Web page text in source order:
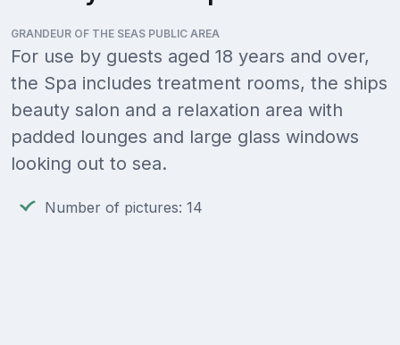
GRANDEUR OF THE SEAS PUBLIC AREA
For use by guests aged 18 years and over,
the Spa includes treatment rooms, the ships
beauty salon and a relaxation area with
padded lounges and large glass windows
looking out to sea.
Number of pictures: 14